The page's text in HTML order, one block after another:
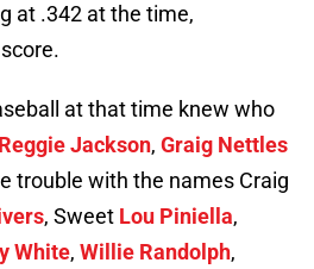
at .342 at the time,
at that time knew who
Reggie Jackson, Graig Nettles
trouble with the names Craig
, Sweet Lou Piniella,
White, Willie Randolph,